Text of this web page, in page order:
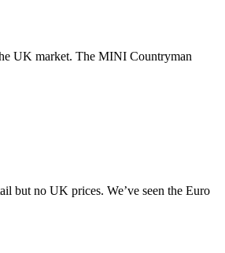
UK market. The MINI Countryman
but no UK prices. We’ve seen the Euro